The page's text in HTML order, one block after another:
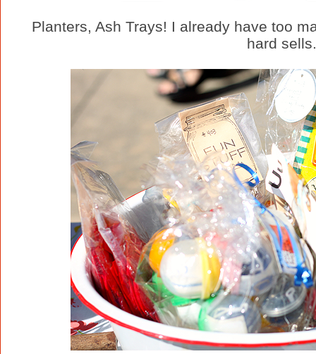
Planters, Ash Trays! I already have too
hard sells.